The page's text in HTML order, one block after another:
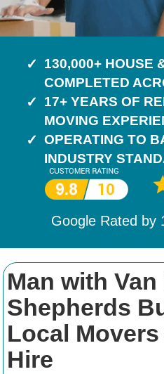
Man with Van
Shepherds
Local Movers
Hire
130,000+ HOUSE
COMPLETED
17+ YEARS OF
MOVING
OPERATING TO
INDUSTRY
Google Rated by